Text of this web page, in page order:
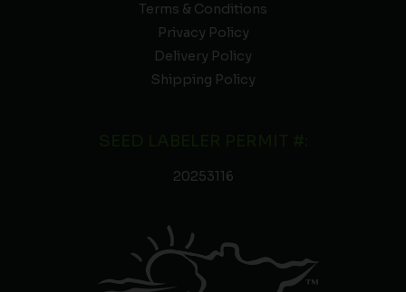
Terms & Conditions
Privacy Policy
Delivery Policy
Shipping Policy
20253116